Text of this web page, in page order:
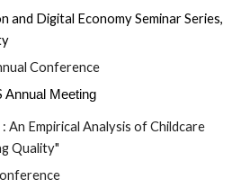
and Digital Economy Seminar Series,
Conference
Annual Meeting
An Empirical Analysis of Childcare
Quality"